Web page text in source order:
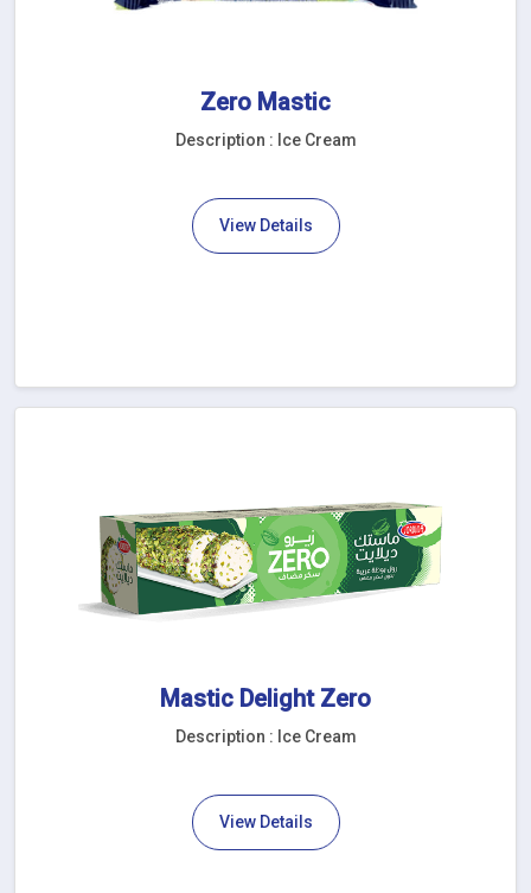
Zero Mastic
Description : Ice Cream
View Details
Mastic Delight Zero
Description : Ice Cream
View Details